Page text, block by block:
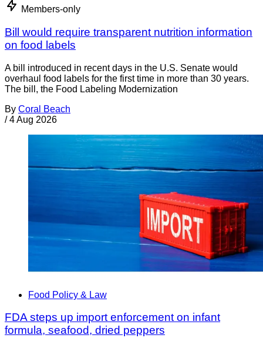
Members-only
Bill would require transparent nutrition information
on food labels
A bill introduced in recent days in the U.S. Senate would
overhaul food labels for the first time in more than 30 years.
The bill, the Food Labeling Modernization
By Coral Beach
/ 4 Aug 2026
Food Policy & Law
FDA steps up import enforcement on infant
formula, seafood, dried peppers